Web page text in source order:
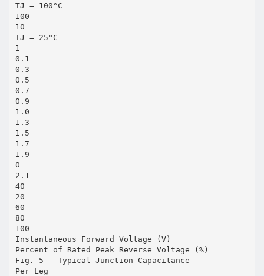
TJ = 100°C
100
10
TJ = 25°C
1
0.1
0.3
0.5
0.7
0.9
1.0
1.3
1.5
1.7
1.9
0
2.1
40
20
60
80
100
Instantaneous Forward Voltage (V)
Percent of Rated Peak Reverse Voltage (%)
Fig. 5 – Typical Junction Capacitance
Per Leg